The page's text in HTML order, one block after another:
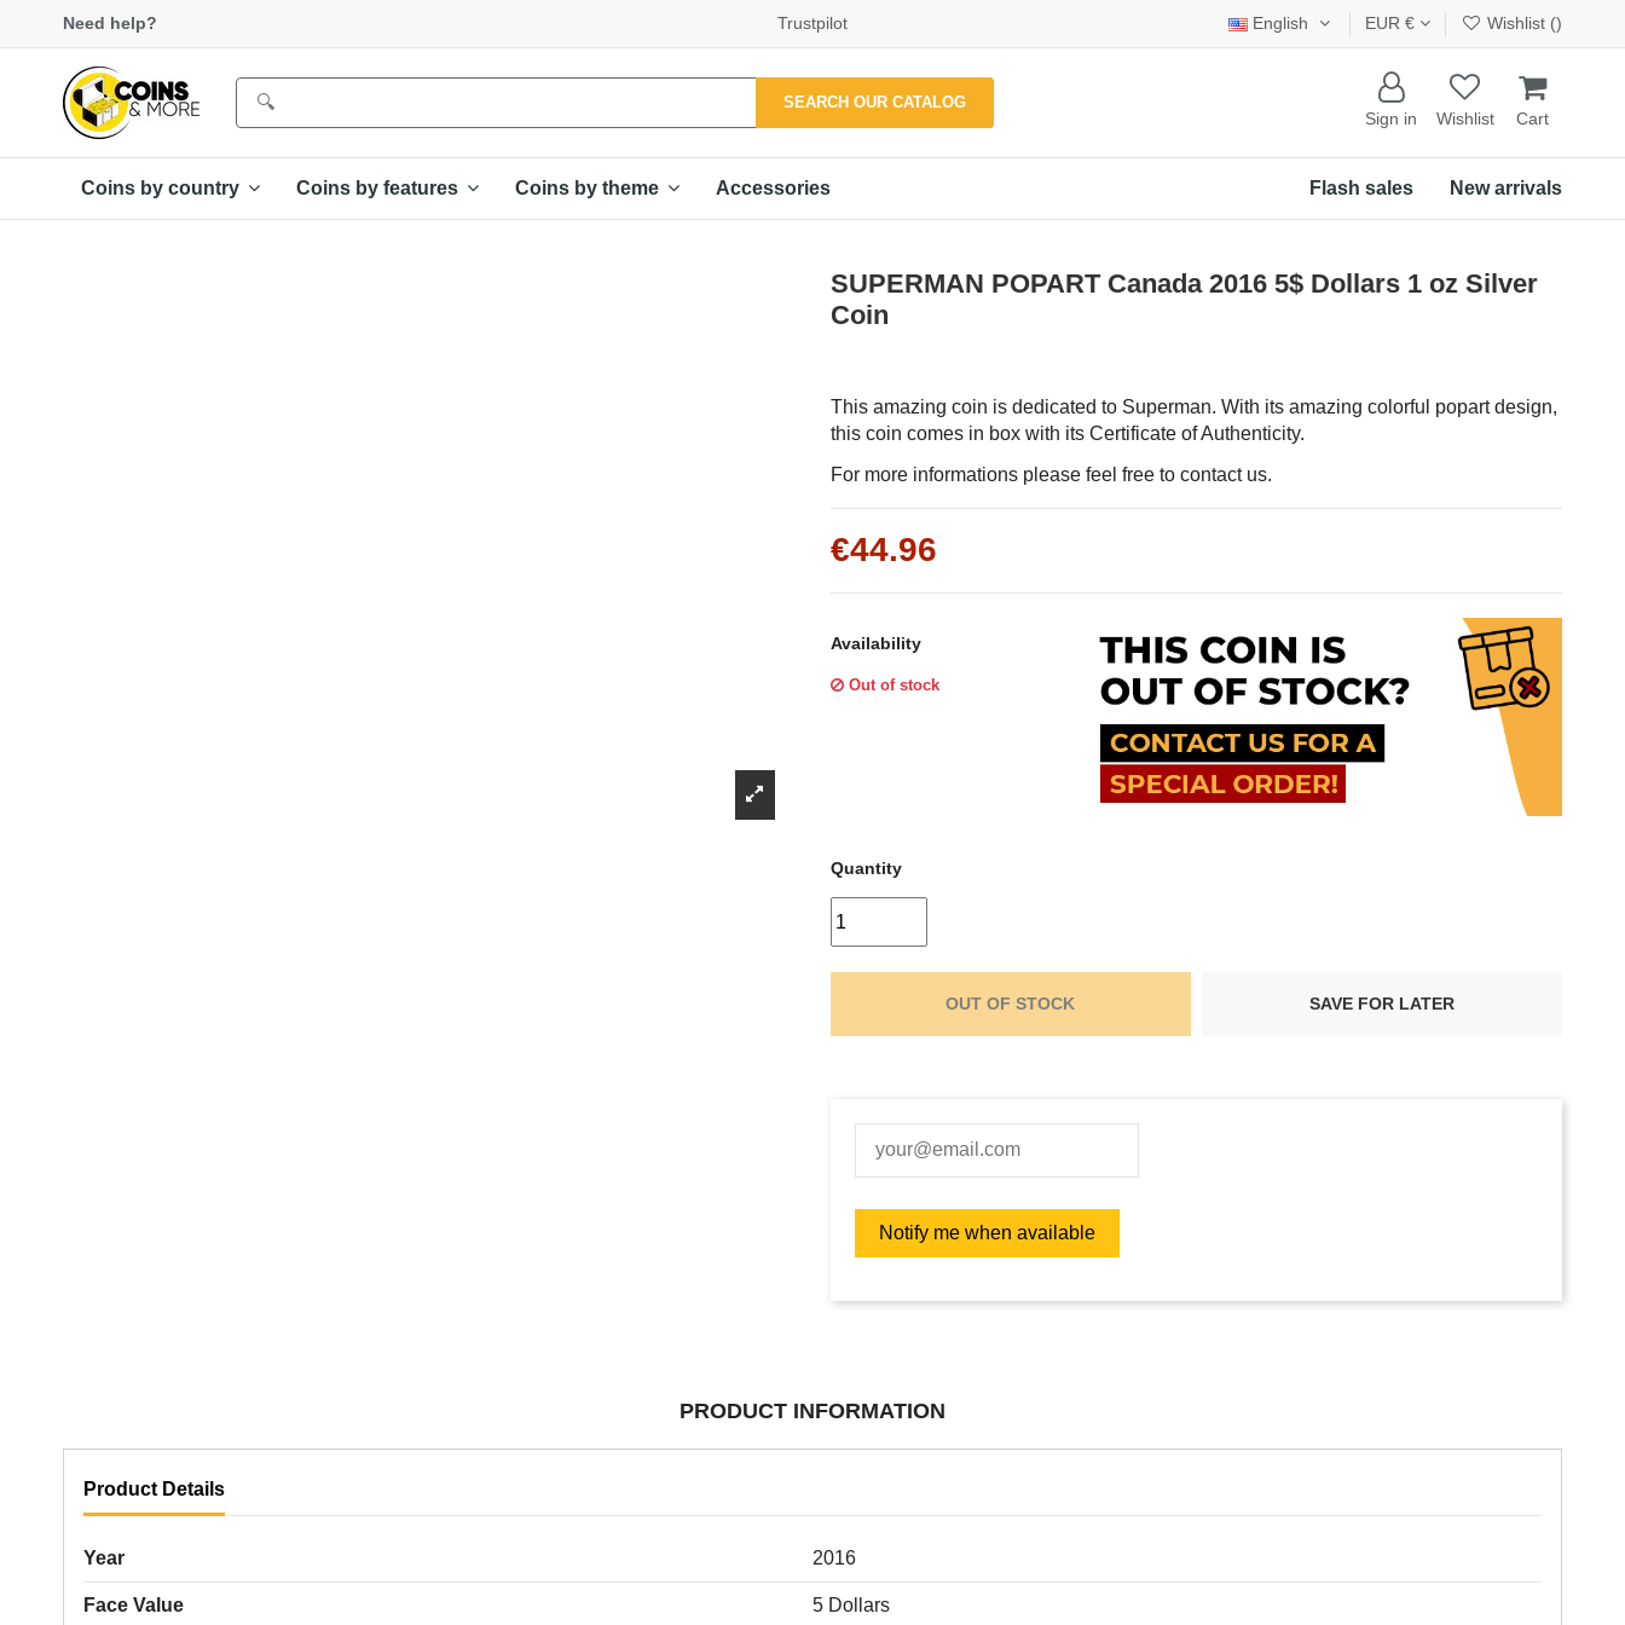
Γ
Need help? Trustpilot English EUR € Wishlist ()
SEARCH OUR CATALOG
Sign in Wishlist Cart
Coins by country Coins by features Coins by theme Accessories New arrivals
Flash sales
SUPERMAN POPART Canada 2016 5$ Dollars 1 oz Silver
Coin
This amazing coin is dedicated to Superman. With its amazing colorful popart design,
this coin comes in box with its Certificate of Authenticity.
For more informations please feel free to contact us.
€44.96
Availability
Out of stock
Quantity
OUT OF STOCK SAVE FOR LATER
PRODUCT INFORMATION
Product Details
Year 2016
Face Value 5 Dollars